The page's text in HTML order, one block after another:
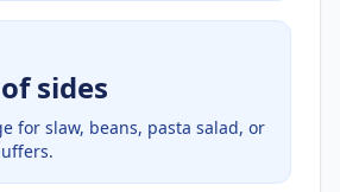
sides
for slaw, beans, pasta salad, or